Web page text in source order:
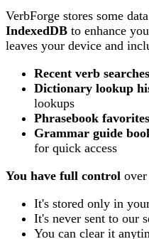
VerbForge stores some
IndexedDB to enhance
leaves your device and
Recent verb searches
Dictionary lookup
lookups
Phrasebook favorites
Grammar guide
for quick access
You have full control
It's stored only in
It's never sent to our
You can clear it